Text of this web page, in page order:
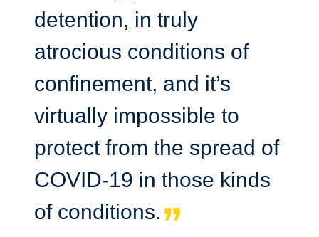
detention, in truly
atrocious conditions of
confinement, and it’s
virtually impossible to
protect from the spread of
COVID-19 in those kinds
of conditions.